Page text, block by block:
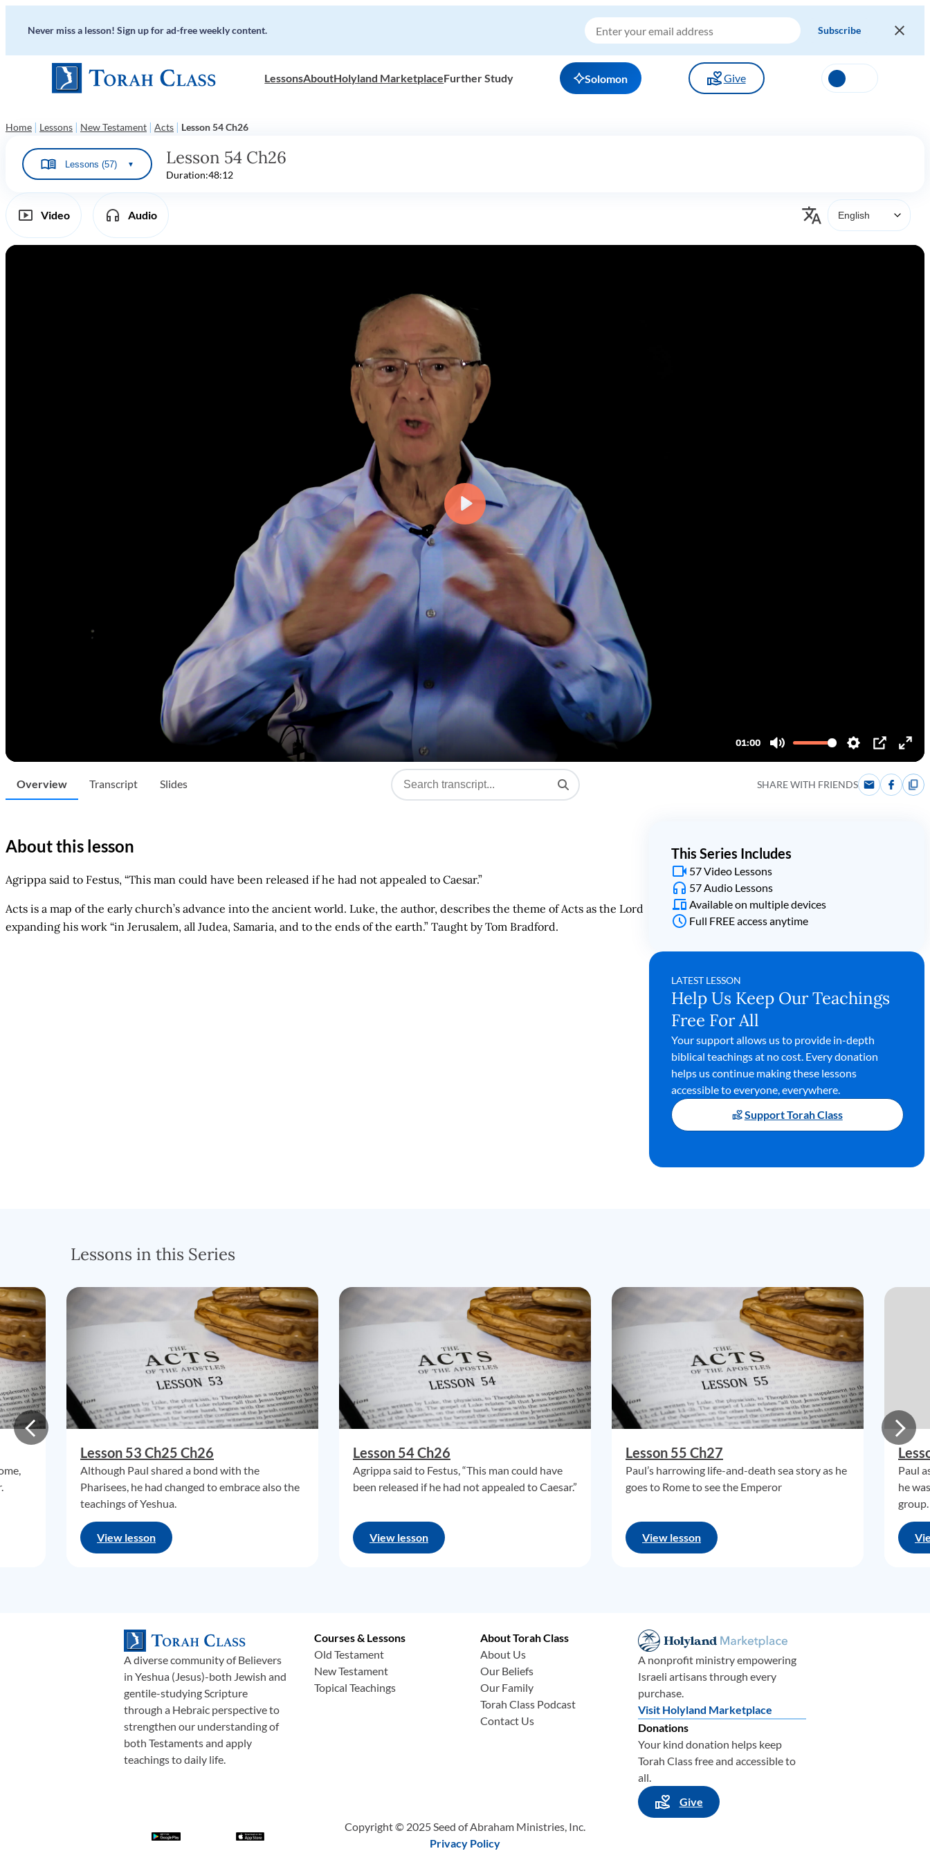
Never miss a lesson! Sign up for ad-free weekly content.
LessonsAboutHolyland MarketplaceFurther Study Solomon Give
Home | Lessons | New Testament | Acts | Lesson 54 Ch26
Lessons (57) ▼ Lesson 54 Ch26
Duration:48:12
Video Audio
Overview Transcript Slides SHARE WITH FRIENDS
About this lesson
Agrippa said to Festus, “This man could have been released if he had not appealed to Caesar.”
Acts is a map of the early church’s advance into the ancient world. Luke, the author, describes the theme of Acts as the Lord
expanding his work “in Jerusalem, all Judea, Samaria, and to the ends of the earth.” Taught by Tom Bradford.
This Series Includes
57 Video Lessons
57 Audio Lessons
Available on multiple devices
Full FREE access anytime
LATEST LESSON
Help Us Keep Our Teachings
Free For All
Your support allows us to provide in-depth
biblical teachings at no cost. Every donation
helps us continue making these lessons
accessible to everyone, everywhere.
Support Torah Class
Lessons in this Series
Lesson 53 Ch25 Ch26
Although Paul shared a bond with the
Pharisees, he had changed to embrace also the
teachings of Yeshua.
View lesson
Lesson 54 Ch26
Agrippa said to Festus, “This man could have
been released if he had not appealed to Caesar.”
View lesson
Lesson 55 Ch27
Paul’s harrowing life-and-death sea story as he
goes to Rome to see the Emperor
View lesson
Paul
he
group.
A diverse community of Believers
in Yeshua (Jesus)-both Jewish and
gentile-studying Scripture
through a Hebraic perspective to
strengthen our understanding of
both Testaments and apply
teachings to daily life.
Courses & Lessons
Old Testament
New Testament
Topical Teachings
About Torah Class
About Us
Our Beliefs
Our Family
Torah Class Podcast
Contact Us
Copyright © 2025 Seed of Abraham Ministries, Inc.
Privacy Policy
A nonprofit ministry empowering
Israeli artisans through every
purchase.
Visit Holyland Marketplace
Donations
Your kind donation helps keep
Torah Class free and accessible to
all.
Give